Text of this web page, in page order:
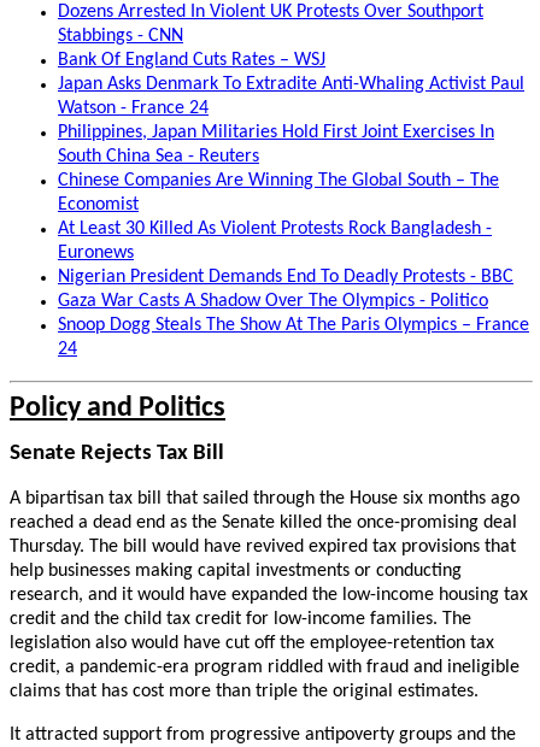
Dozens Arrested In Violent UK Protests Over Southport
Stabbings - CNN
Bank Of England Cuts Rates – WSJ
Japan Asks Denmark To Extradite Anti-Whaling Activist Paul
Watson - France 24
Philippines, Japan Militaries Hold First Joint Exercises In
South China Sea - Reuters
Chinese Companies Are Winning The Global South – The
Economist
At Least 30 Killed As Violent Protests Rock Bangladesh -
Euronews
Nigerian President Demands End To Deadly Protests - BBC
Gaza War Casts A Shadow Over The Olympics - Politico
Snoop Dogg Steals The Show At The Paris Olympics – France
24
Policy and Politics
Senate Rejects Tax Bill
A bipartisan tax bill that sailed through the House six months ago
reached a dead end as the Senate killed the once-promising deal
Thursday. The bill would have revived expired tax provisions that
help businesses making capital investments or conducting
research, and it would have expanded the low-income housing tax
credit and the child tax credit for low-income families. The
legislation also would have cut off the employee-retention tax
credit, a pandemic-era program riddled with fraud and ineligible
claims that has cost more than triple the original estimates.
It attracted support from progressive antipoverty groups and the